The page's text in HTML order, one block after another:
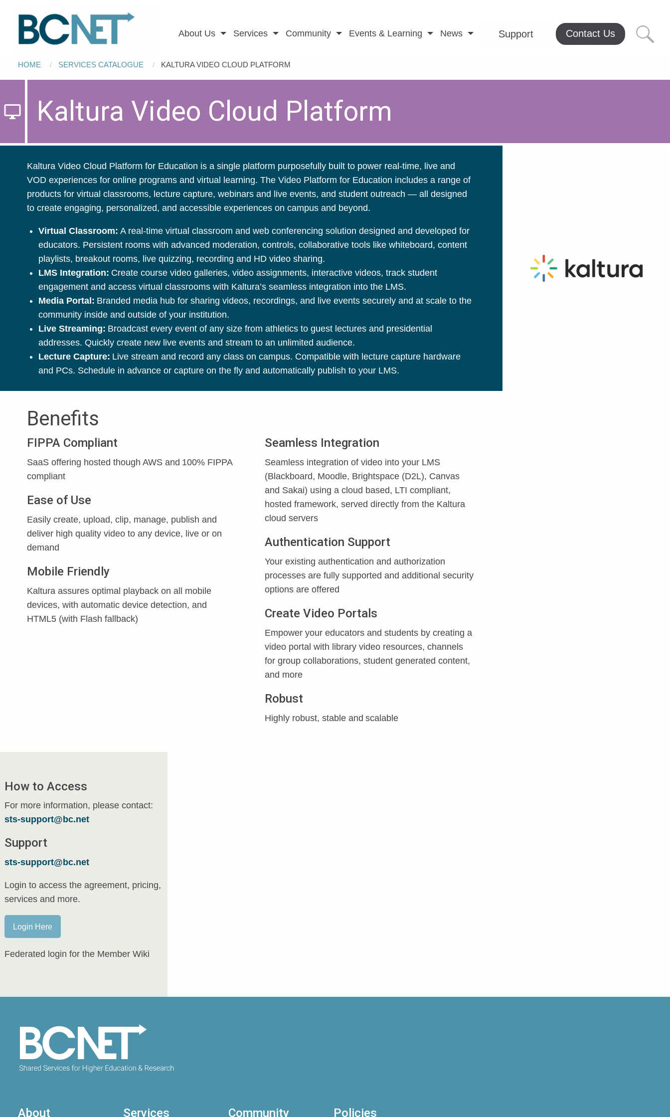
Main
navigation
About Us Services Community Events & Learning News Support Contact Us
Breadcrumb
HOME SERVICES CATALOGUE CURRENT:
KALTURA VIDEO CLOUD PLATFORM
desktop_windows Kaltura Video Cloud Platform
Kaltura Video Cloud Platform for Education is a single platform purposefully built to power real-time, live and
VOD experiences for online programs and virtual learning. The Video Platform for Education includes a range of
products for virtual classrooms, lecture capture, webinars and live events, and student outreach — all designed
to create engaging, personalized, and accessible experiences on campus and beyond.
Virtual Classroom: A real-time virtual classroom and web conferencing solution designed and developed for
educators. Persistent rooms with advanced moderation, controls, collaborative tools like whiteboard, content
playlists, breakout rooms, live quizzing, recording and HD video sharing.
LMS Integration: Create course video galleries, video assignments, interactive videos, track student
engagement and access virtual classrooms with Kaltura’s seamless integration into the LMS.
Media Portal: Branded media hub for sharing videos, recordings, and live events securely and at scale to the
community inside and outside of your institution.
Live Streaming: Broadcast every event of any size from athletics to guest lectures and presidential
addresses. Quickly create new live events and stream to an unlimited audience.
Lecture Capture: Live stream and record any class on campus. Compatible with lecture capture hardware
and PCs. Schedule in advance or capture on the fly and automatically publish to your LMS.
Benefits
FIPPA Compliant
SaaS offering hosted though AWS and 100% FIPPA
compliant
Ease of Use
Easily create, upload, clip, manage, publish and
deliver high quality video to any device, live or on
demand
Mobile Friendly
Kaltura assures optimal playback on all mobile
devices, with automatic device detection, and
HTML5 (with Flash fallback)
Seamless Integration
Seamless integration of video into your LMS
(Blackboard, Moodle, Brightspace (D2L), Canvas
and Sakai) using a cloud based, LTI compliant,
hosted framework, served directly from the Kaltura
cloud servers
Authentication Support
Your existing authentication and authorization
processes are fully supported and additional security
options are offered
Create Video Portals
Empower your educators and students by creating a
video portal with library video resources, channels
for group collaborations, student generated content,
and more
Robust
Highly robust, stable and scalable
How to Access
For more information, please contact:
sts-support@bc.net
Support
sts-support@bc.net
Login to access the agreement, pricing,
services and more.
Login Here
Federated login for the Member Wiki
About Services Community Policies